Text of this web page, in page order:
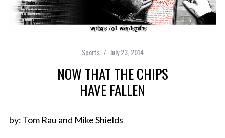
Sports July 23, 2014
NOW THAT THE CHIPS
HAVE FALLEN
by: Tom Rau and Mike Shields